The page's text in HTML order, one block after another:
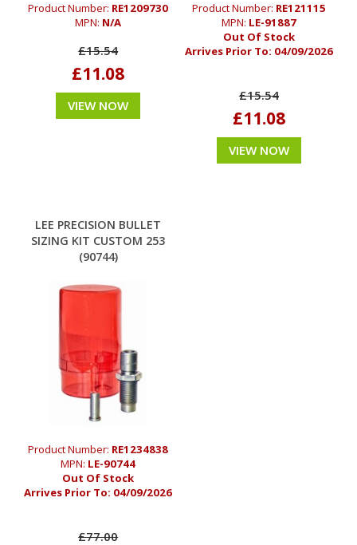
Product Number: RE1209730
MPN: N/A
£15.54
£11.08
VIEW NOW
Product Number: RE121115
MPN: LE-91887
Out Of Stock
Arrives Prior To: 04/09/2026
£15.54
£11.08
VIEW NOW
LEE PRECISION BULLET
SIZING KIT CUSTOM 253
(90744)
Product Number: RE1234838
MPN: LE-90744
Out Of Stock
Arrives Prior To: 04/09/2026
£77.00